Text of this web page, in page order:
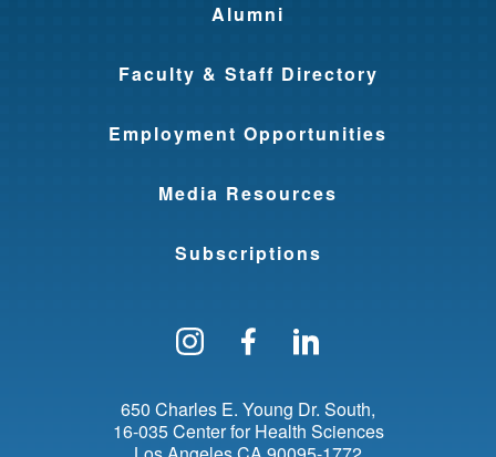
Alumni
Faculty & Staff Directory
Employment Opportunities
Media Resources
Subscriptions
Follow us on Instagram
Find us on
650 Charles E. Young Dr. South
16-035 Center for Health Sciences